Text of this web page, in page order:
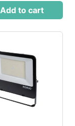
Add to cart